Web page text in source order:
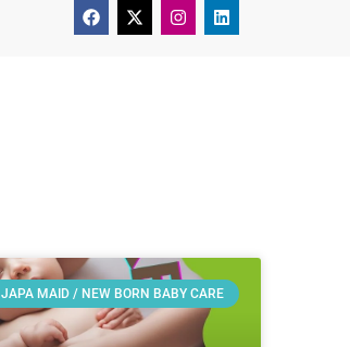
JAPA MAID / NEW BORN BABY CARE